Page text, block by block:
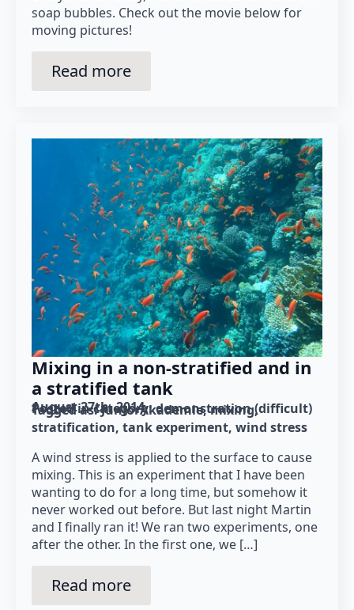
soap bubbles. Check out the movie below for
moving pictures!
Read more
Mixing in a non-stratified and in
a stratified tank
August 27th, 2014
Posted in category: demonstration (difficult)
Tagged as: JuniorAkademie mixing
stratification tank experiment wind stress
A wind stress is applied to the surface to cause
mixing. This is an experiment that I have been
wanting to do for a long time, but somehow it
never worked out before. But last night Martin
and I finally ran it! We ran two experiments, one
after the other. In the first one, we […]
Read more